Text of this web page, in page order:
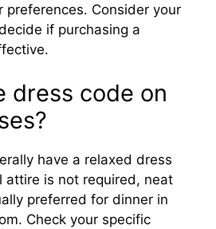
preferences. Consider your
if purchasing a
dress code on
have a relaxed dress
attire is not required, neat
preferred for dinner in
Check your specific